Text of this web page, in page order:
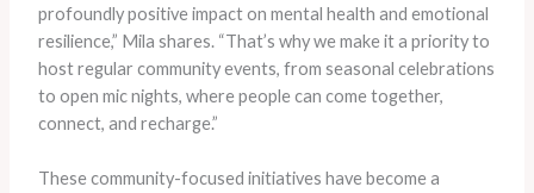
profoundly positive impact on mental health and emotional
resilience,” Mila shares. “That’s why we make it a priority to
host regular community events, from seasonal celebrations
to open mic nights, where people can come together,
connect, and recharge.”
These community-focused initiatives have become a